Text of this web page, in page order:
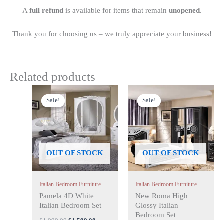
A full refundis available for items that remain unopened.
Thank you for choosing us – we truly appreciate your business!
Related products
Sale!
OUT OF STOCK
Sale!
Italian Bedroom Furniture
Pamela 4D White
Italian Bedroom Set
Original
price
was:
£1,999.00.
Current
price
is:
£1,599.00.
Sale!
OUT OF STOCK
Sale!
Italian Bedroom Furniture
New Roma High
Glossy Italian
Bedroom Set
range:
£899.00
through
£1,249.00
product
has
multiple
variants.
The
options
be
chosen
on